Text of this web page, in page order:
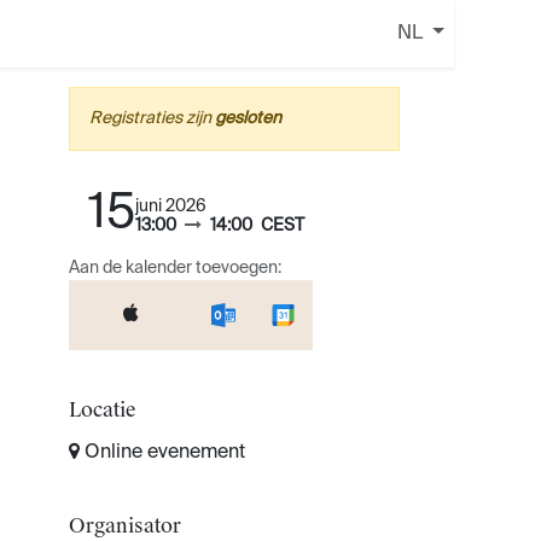
NL
Registraties zijn gesloten
15juni 2026
13:00
14:00 CEST
Aan de kalender toevoegen:
Locatie
Online evenement
Organisator